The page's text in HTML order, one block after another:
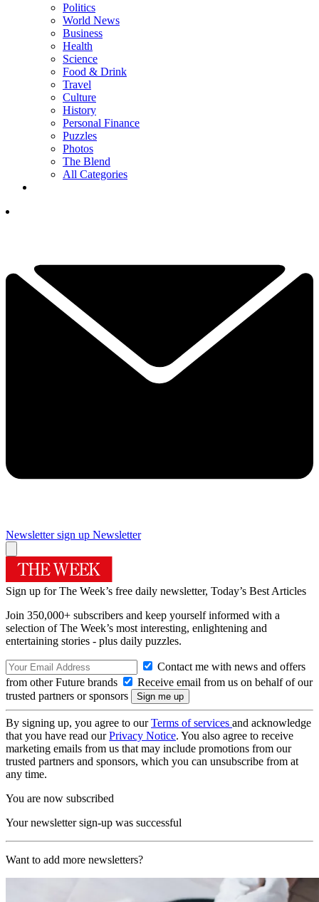
Politics
World News
Business
Health
Science
Food & Drink
Travel
Culture
History
Personal Finance
Puzzles
Photos
The Blend
All Categories
Newsletter sign up Newsletter
Sign up for The Week’s free daily newsletter, Today’s Best Articles
Join 350,000+ subscribers and keep yourself informed with a
selection of The Week’s most interesting, enlightening and
entertaining stories - plus daily puzzles.
Contact me with news and offers
from other Future brands
Receive email from us on behalf of our
trusted partners or sponsors
By signing up, you agree to ourTerms of services and acknowledge
that you have read ourPrivacy Notice. You also agree to receive
marketing emails from us that may include promotions from our
trusted partners and sponsors, which you can unsubscribe from at
any time.
You are now subscribed
Your newsletter sign-up was successful
Want to add more newsletters?